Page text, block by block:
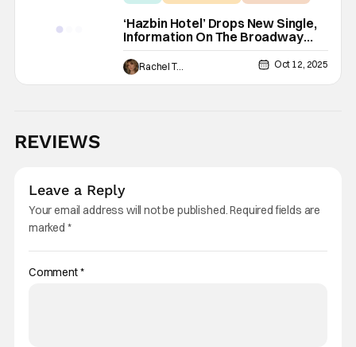
‘Hazbin Hotel’ Drops New Single,
Information On The Broadway
Performance [NYCC 2025]
Rachel Tolleson Oct 12, 2025
REVIEWS
Leave a Reply
Your email address will not be published.Required fields are
marked *
Comment*